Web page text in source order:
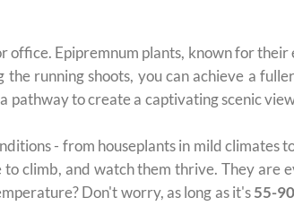
office. Epipremnum plants, known for
running shoots, you can achieve a
pathway to create a captivating scenic
- from houseplants in mild climates
climb, and watch them thrive. They are
Don't worry, as long as it's 55-